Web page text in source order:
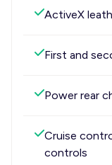
ActiveX
First and
Power rear
Cruise
controls